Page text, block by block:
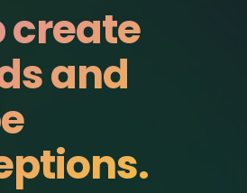
create
and